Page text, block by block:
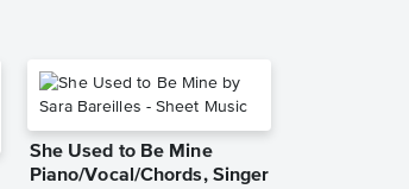
She Used to Be Mine
Piano/Vocal/Chords, Singer